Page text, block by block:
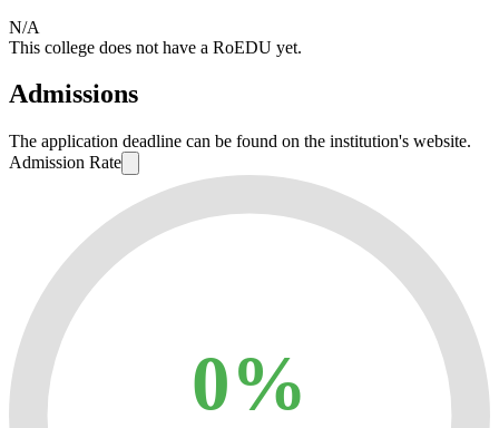
N/A
This college does not have a RoEDU yet.
Admissions
The application deadline can be found on the institution's website.
Admission Rate
0%